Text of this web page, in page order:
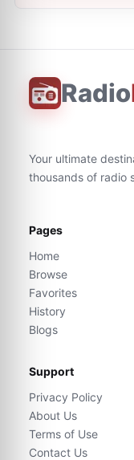
Radio
Your ultimate
thousands of radio
Pages
Home
Browse
Favorites
History
Blogs
Support
Privacy Policy
About Us
Terms of Use
Contact Us